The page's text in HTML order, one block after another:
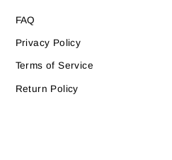
FAQ
Privacy Policy
Terms of Service
Return Policy